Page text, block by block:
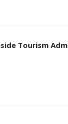
Tourism